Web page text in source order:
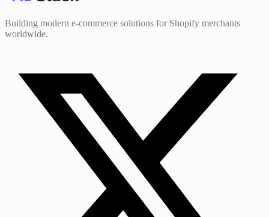
Building modern e-commerce solutions for Shopify merchants
worldwide.